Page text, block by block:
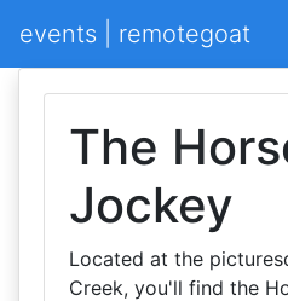
events | remotegoat
The
Jockey
Located at the
Creek, you'll find the